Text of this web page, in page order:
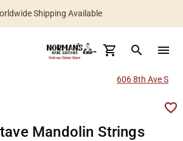
Shipping Available
search menu
606 8th Ave S
Mandolin Strings